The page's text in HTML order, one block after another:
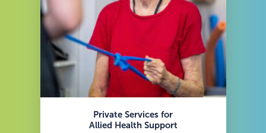
Private Services for
Allied Health Support